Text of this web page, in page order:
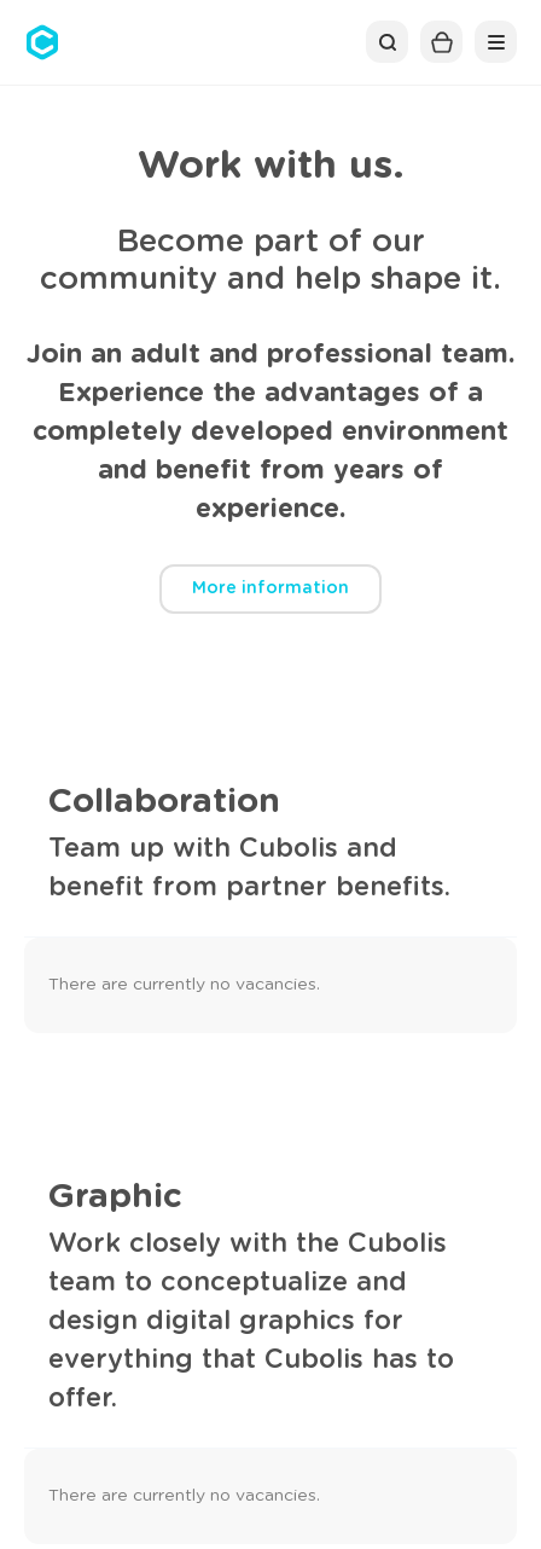
Cubolis
Work with us.
Become part of our
community and help shape it.
Join an adult and professional team.
Experience the advantages of a
completely developed environment
and benefit from years of
experience.
More information
Collaboration
Team up with Cubolis and
benefit from partner benefits.
There are currently no vacancies.
Graphic
Work closely with the Cubolis
team to conceptualize and
design digital graphics for
everything that Cubolis has to
offer.
There are currently no vacancies.